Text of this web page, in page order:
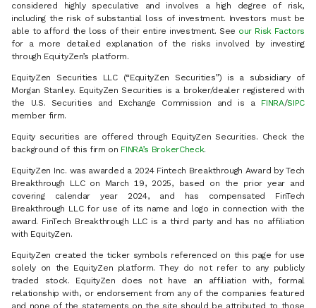
considered highly speculative and involves a high degree of risk,
including the risk of substantial loss of investment. Investors must be
able to afford the loss of their entire investment. See our Risk Factors
for a more detailed explanation of the risks involved by investing
through EquityZen’s platform.
EquityZen Securities LLC (“EquityZen Securities”) is a subsidiary of
Morgan Stanley. EquityZen Securities is a broker/dealer registered with
the U.S. Securities and Exchange Commission and is a FINRA/SIPC
member firm.
Equity securities are offered through EquityZen Securities. Check the
background of this firm on FINRA’s BrokerCheck.
EquityZen Inc. was awarded a 2024 Fintech Breakthrough Award by Tech
Breakthrough LLC on March 19, 2025, based on the prior year and
covering calendar year 2024, and has compensated FinTech
Breakthrough LLC for use of its name and logo in connection with the
award. FinTech Breakthrough LLC is a third party and has no affiliation
with EquityZen.
EquityZen created the ticker symbols referenced on this page for use
solely on the EquityZen platform. They do not refer to any publicly
traded stock. EquityZen does not have an affiliation with, formal
relationship with, or endorsement from any of the companies featured